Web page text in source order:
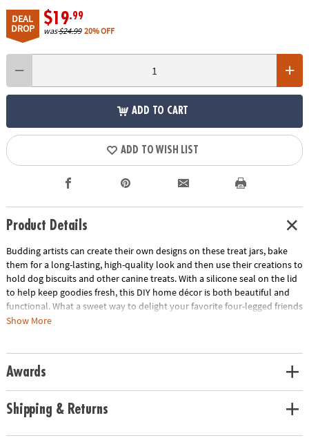
DEAL
DROP
$19.99
was$24.99 20% OFF
ADD TO CART
ADD TO WISH LIST
Product Details
Budding artists can create their own designs on these treat jars, bake
them for a long-lasting, high-quality look and then use their creations to
hold dog biscuits and other canine treats. With a silicone seal on the lid
to help keep goodies fresh, this DIY home décor is both beautiful and
functional. What a sweet way to delight your favorite four-legged friends
while nurturing creativity! • Paint Your Own Porcelain Dog Treat Jar
porcelain dog treat jar, 2 paintbrushes, 12 paints and painting guide
Age Recommendation:Ages 8 and up
Show More
Awards
Shipping & Returns